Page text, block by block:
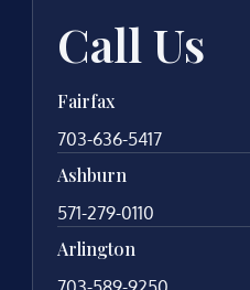
Call Us
Fairfax
703-636-5417
Ashburn
571-279-0110
Arlington